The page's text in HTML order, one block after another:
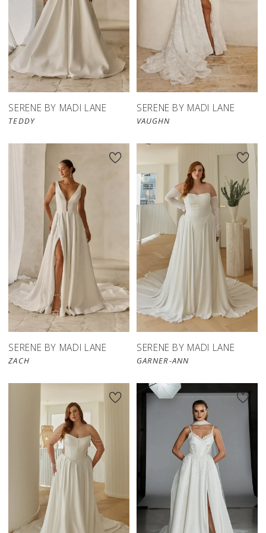
SERENE BY MADI LANE
TEDDY
SERENE BY MADI LANE
VAUGHN
SERENE BY MADI LANE
ZACH
SERENE BY MADI LANE
GARNER-ANN